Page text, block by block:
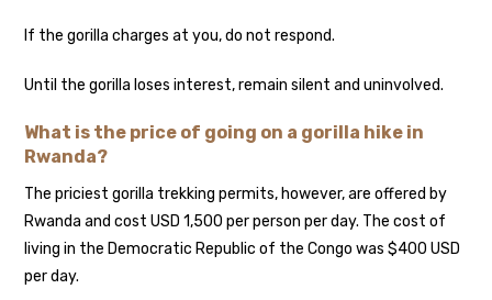
If the gorilla charges at you, do not respond.
Until the gorilla loses interest, remain silent and uninvolved.
What is the price of going on a gorilla hike in
Rwanda?
The priciest gorilla trekking permits, however, are offered by
Rwanda and cost USD 1,500 per person per day. The cost of
living in the Democratic Republic of the Congo was $400 USD
per day.